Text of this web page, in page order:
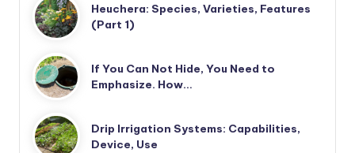
Heuchera: Species, Varieties, Features
(Part 1)
If You Can Not Hide, You Need to
Emphasize. How…
Drip Irrigation Systems: Capabilities,
Device, Use